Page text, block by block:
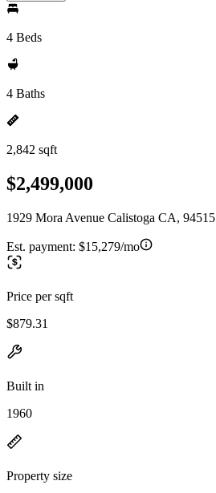
4 Beds
4 Baths
2,842 sqft
$2,499,000
1929 Mora Avenue Calistoga CA, 94515
Est. payment: $15,279/mo
Price per sqft
$879.31
Built in
1960
Property size